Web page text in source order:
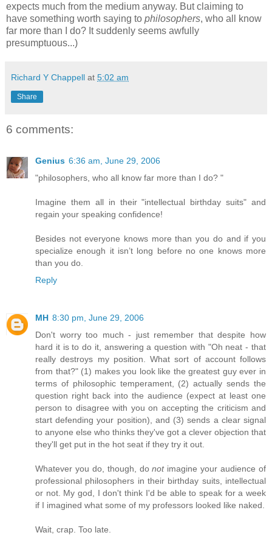
expects much from the medium anyway. But claiming to
have something worth saying to philosophers, who all know
far more than I do? It suddenly seems awfully
presumptuous...)
Richard Y Chappell at 5:02 am
Share
6 comments:
Genius 6:36 am, June 29, 2006
"philosophers, who all know far more than I do? "
Imagine them all in their "intellectual birthday suits" and
regain your speaking confidence!
Besides not everyone knows more than you do and if you
specialize enough it isn’t long before no one knows more
than you do.
Reply
MH 8:30 pm, June 29, 2006
Don't worry too much - just remember that despite how
hard it is to do it, answering a question with "Oh neat - that
really destroys my position. What sort of account follows
from that?" (1) makes you look like the greatest guy ever in
terms of philosophic temperament, (2) actually sends the
question right back into the audience (expect at least one
person to disagree with you on accepting the criticism and
start defending your position), and (3) sends a clear signal
to anyone else who thinks they've got a clever objection that
they'll get put in the hot seat if they try it out.
Whatever you do, though, donotimagine your audience of
professional philosophers in their birthday suits, intellectual
or not. My god, I don't think I'd be able to speak for a week
if I imagined what some of my professors looked like naked.
Wait, crap. Too late.